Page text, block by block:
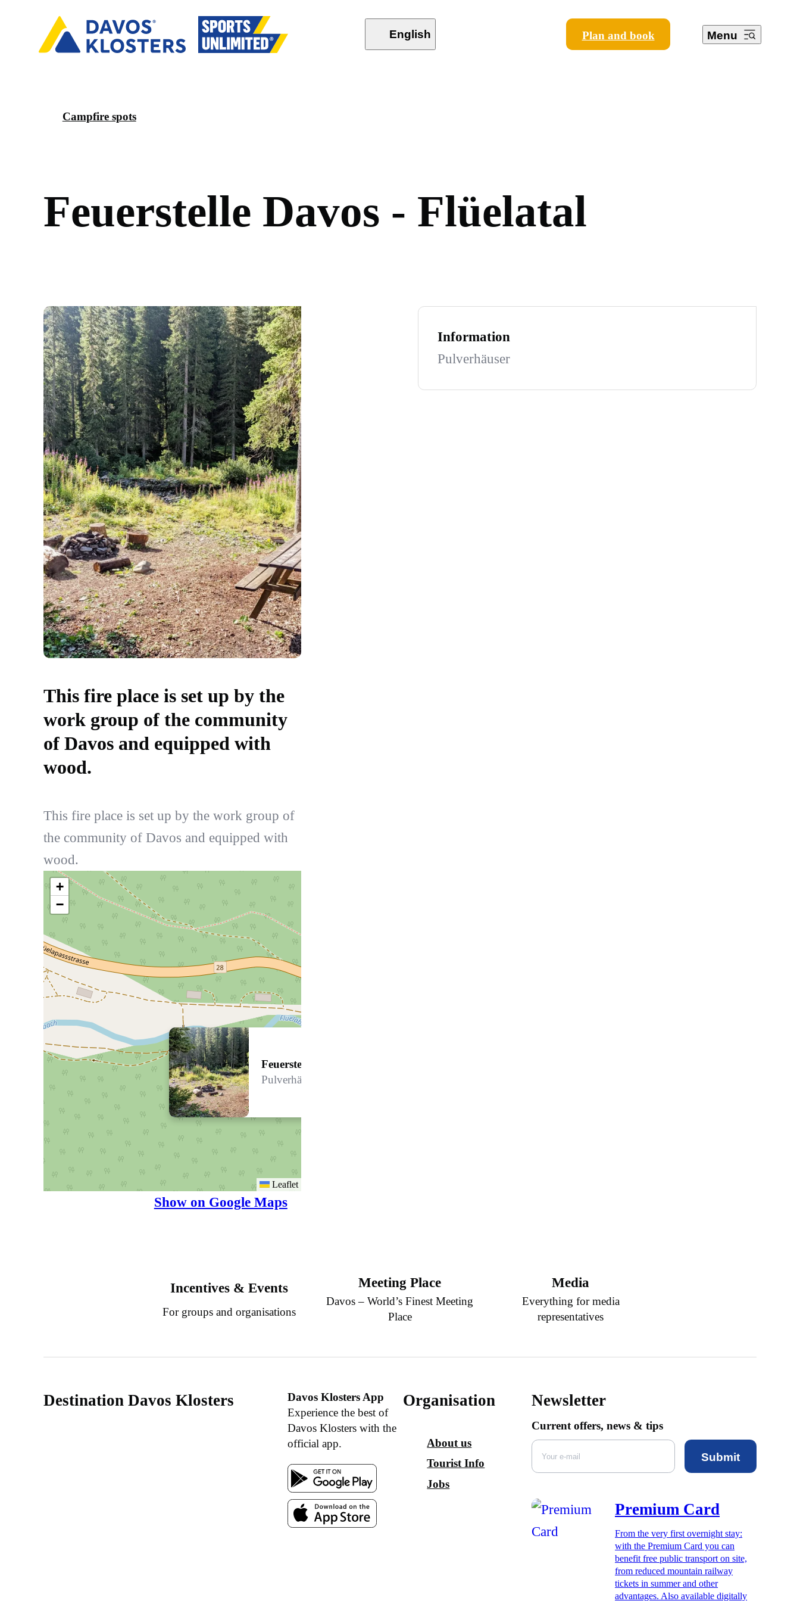
English Plan and book Menu
Campfire spots
Feuerstelle Davos - Flüelatal
This fire place is set up by the
work group of the community
of Davos and equipped with
wood.
This fire place is set up by the work group of
the community of Davos and equipped with
wood.
Feuerstelle Davos - Flüelatal
Pulverhäuser
+
−
Leaflet
Show on Google Maps
Information
Pulverhäuser
Incentives & Events
For groups and organisations
Meeting Place
Davos – World’s Finest Meeting
Place
Media
Everything for media
representatives
Destination Davos Klosters
Davos Klosters App
Experience the best of
Davos Klosters with the
official app.
Organisation
About us
Tourist Info
Jobs
Newsletter
Current offers, news & tips
Submit
Premium Card
From the very first overnight stay:
with the Premium Card you can
benefit free public transport on site,
from reduced mountain railway
tickets in summer and other
advantages. Also available digitally